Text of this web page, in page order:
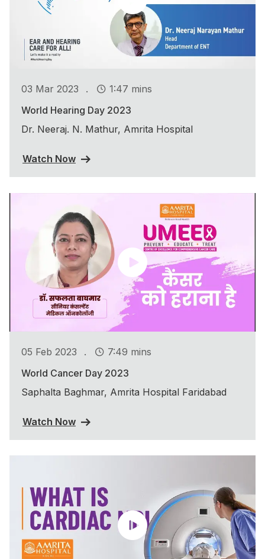
03 Mar 2023 .
1:47 mins
World Hearing Day 2023
Dr. Neeraj. N. Mathur, Amrita Hospital
Watch Now
05 Feb 2023 .
7:49 mins
World Cancer Day 2023
Saphalta Baghmar, Amrita Hospital Faridabad
Watch Now